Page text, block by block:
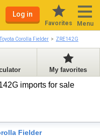
Log in
Favorites Menu
Toyota Corolla Fielder ZRE142G
My favorites
imports for sale
Fielder